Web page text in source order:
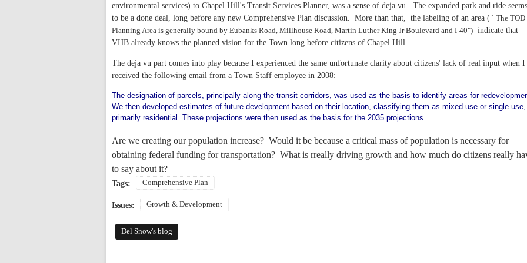
environmental services) to Chapel Hill's Transit Services Planner, was a sense of deja vu. The expanded park and ride seems
to be a done deal, long before any new Comprehensive Plan discussion. More than that, the labeling of an area (" The TOD
Planning Area is generally bound by Eubanks Road, Millhouse Road, Martin Luther King Jr Boulevard and I-40") indicate that
VHB already knows the planned vision for the Town long before citizens of Chapel Hill.
The deja vu part comes into play because I experienced the same unfortunate clarity about citizens' lack of real input when I
received the following email from a Town Staff employee in 2008:
The designation of parcels, principally along the transit corridors, was used as the basis to identify areas for
We then developed estimates of future development based on their location, classifying them as mixed use or single use,
primarily residential. These projections were then used as the basis for the 2035 projections.
Are we creating our population increase? Would it be because a critical mass of population is necessary for
obtaining federal funding for transportation? What is rreally driving growth and how much do citizens really
to say about it?
Tags: Comprehensive Plan
Issues: Growth & Development
Del Snow's blog